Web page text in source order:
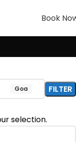
Book
Goa FILTER
selection.